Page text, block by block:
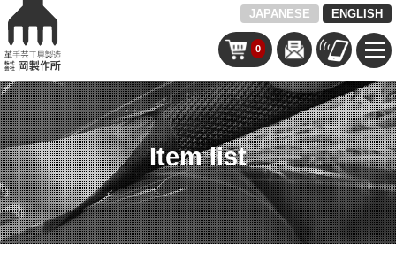
JAPANESE ENGLISH
0
Item list